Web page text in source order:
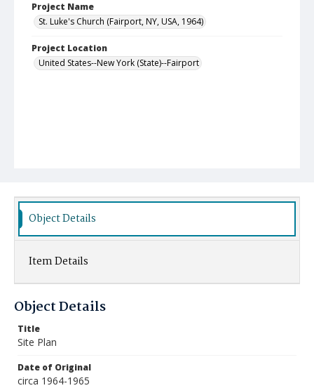
Project Name
St. Luke's Church (Fairport, NY, USA, 1964)
Project Location
United States--New York (State)--Fairport
Object Details
Item Details
Object Details
Title
Site Plan
Date of Original
circa 1964-1965